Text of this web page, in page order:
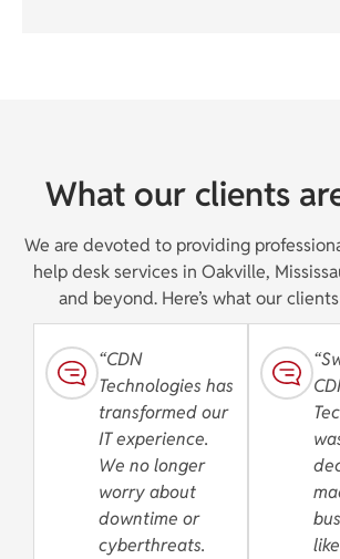
What our clients
We are devoted to providing
help desk services in Oakville,
and beyond. Here’s what our
“CDN
Technologies has
transformed our
IT experience.
We no longer
worry about
downtime or
cyberthreats.